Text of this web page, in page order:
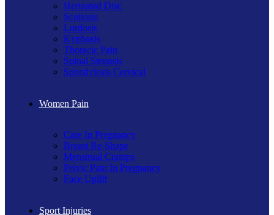
Herinated Disc
Scoliosis
Lordosis
Kyphosis
Thoracic Pain
Spinal Stenosis
Spondylosis Cervical
Women Pain
Care In Pregnancy
Breast Re-Shape
Menstrual Cramps
Pelvic Pain In Pregnancy
Face Uplift
Sport Injuries